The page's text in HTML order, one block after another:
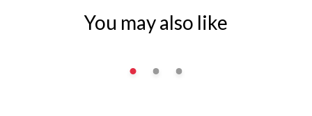
You may also like